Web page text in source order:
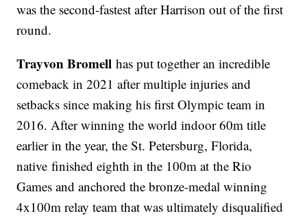
was the second-fastest after Harrison out of the first
round.
Trayvon Bromell has put together an incredible
comeback in 2021 after multiple injuries and
setbacks since making his first Olympic team in
2016. After winning the world indoor 60m title
earlier in the year, the St. Petersburg, Florida,
native finished eighth in the 100m at the Rio
Games and anchored the bronze-medal winning
4x100m relay team that was ultimately disqualified